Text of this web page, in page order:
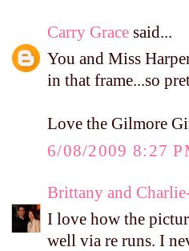
Carry Grace said...
You and Miss
in that frame...so
Love the Gilmore
6/08/2009 8:27
Brittany and
I love how the
well via re runs. I